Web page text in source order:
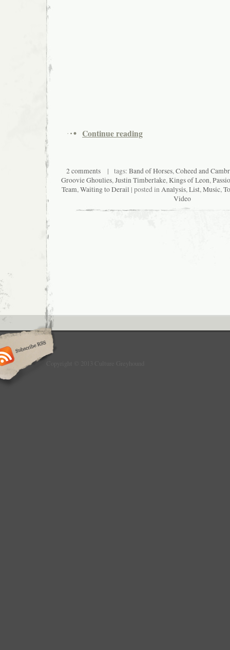
Continue reading
2 comments | tags: Band of Horses,Coheed and
Groovie Ghoulies,Justin Timberlake,Kings of Leon,
Team,Waiting to Derail | posted inAnalysis,List,Music,
Video